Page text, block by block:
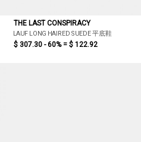
THE LAST CONSPIRACY
LAUF LONG HAIRED SUEDE 平底鞋
$ 307.30 - 60% = $ 122.92